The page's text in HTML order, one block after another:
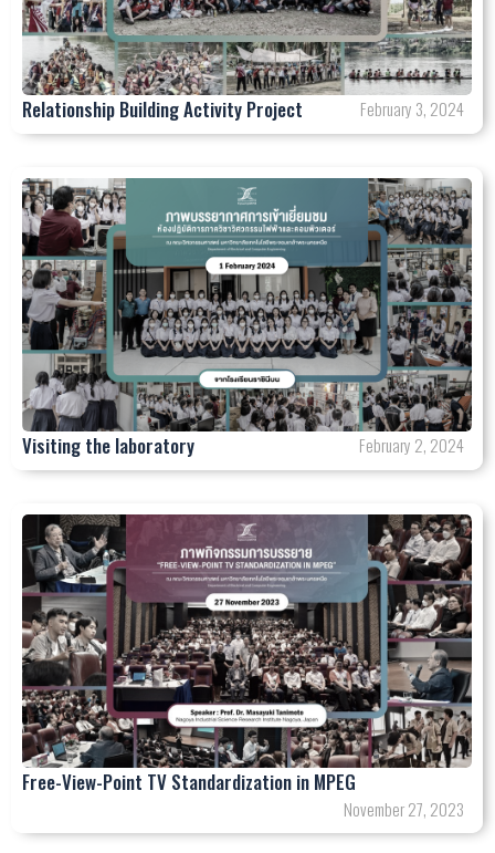
Relationship Building Activity Project February 3, 2024
Visiting the laboratory February 2, 2024
Free-View-Point TV Standardization in MPEG
November 27, 2023